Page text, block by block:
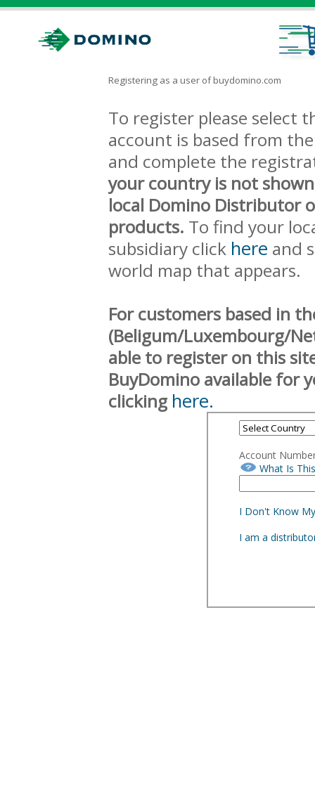
Registering as a user of buydomino.com
To register please select
account is based from
and complete the
your country is not
local Domino Distributor
products. To find your
subsidiary click here and
world map that appears.
For customers based in
(Beligum/Luxembourg/
able to register on this
BuyDomino available for
clicking here.
Account
What Is
I Don't Know
I am a